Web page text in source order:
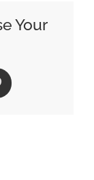
Your